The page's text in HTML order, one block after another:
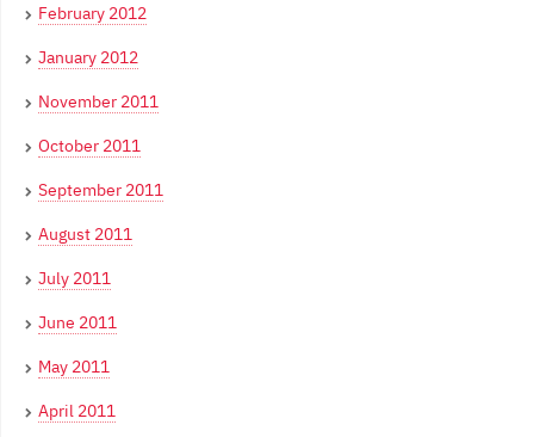
February 2012
January 2012
November 2011
October 2011
September 2011
August 2011
July 2011
June 2011
May 2011
April 2011